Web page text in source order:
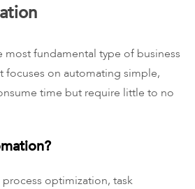
most fundamental type of business
focuses on automating simple,
time but require little to no
optimization, task